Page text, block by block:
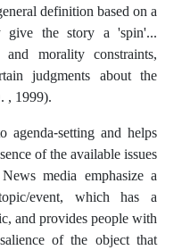
definition based on a
give the story a 'spin'...
morality constraints,
judgments about the
, 1999).
agenda-setting and helps
of the available issues
media emphasize a
event, which has a
and provides people with
of the object that